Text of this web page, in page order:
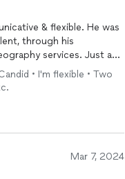
& flexible. He was
through his
services. Just an
so memorable in spite
recommend him to all
• I'm flexible • Two
Mar 7, 2024